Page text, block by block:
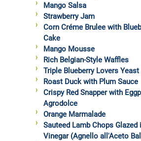
Mango Salsa
Strawberry Jam
Corn Créme Brulee with
Cake
Mango Mousse
Rich Belgian-Style Waffles
Triple Blueberry Lovers
Roast Duck with Plum Sauce
Crispy Red Snapper with
Agrodolce
Orange Marmalade
Sauteed Lamb Chops
Vinegar (Agnello all'Aceto